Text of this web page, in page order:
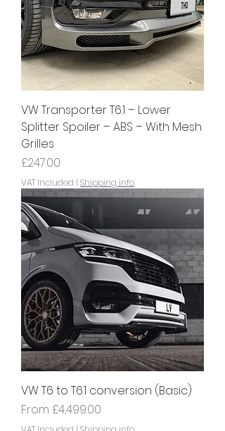
VW Transporter T6.1 – Lower
Splitter Spoiler – ABS – With Mesh
Grilles
Price
£247.00
VAT Included | Shipping info
VW T6 to T6.1 conversion (Basic)
From £4,499.00
Sale Price